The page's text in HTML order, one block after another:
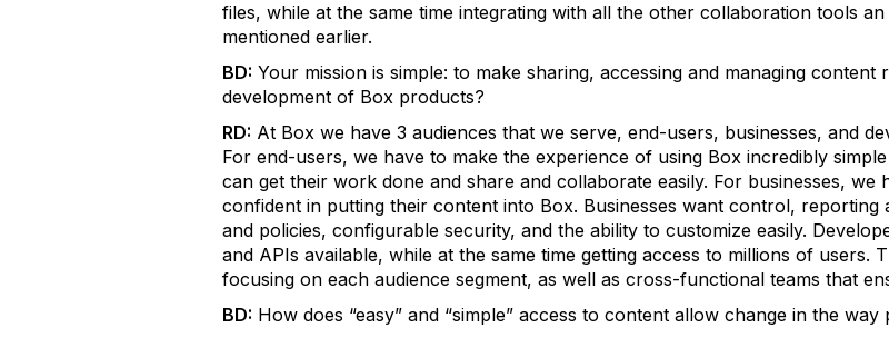
files, while at the same time integrating with all the other collaboration tools
mentioned earlier.
BD: Your mission is simple: to make sharing, accessing and managing content
development of Box products?
RD: At Box we have 3 audiences that we serve, end-users, businesses, and
For end-users, we have to make the experience of using Box incredibly
can get their work done and share and collaborate easily. For businesses,
confident in putting their content into Box. Businesses want control, reporting
and policies, configurable security, and the ability to customize easily.
and APIs available, while at the same time getting access to millions of users.
focusing on each audience segment, as well as cross-functional teams that
BD: How does “easy” and “simple” access to content allow change in the